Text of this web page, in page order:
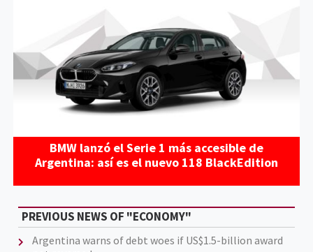
BMW lanzó el Serie 1 más accesible de
Argentina: así es el nuevo 118 BlackEdition
PREVIOUS NEWS OF "ECONOMY"
Argentina warns of debt woes if US$1.5-billion award